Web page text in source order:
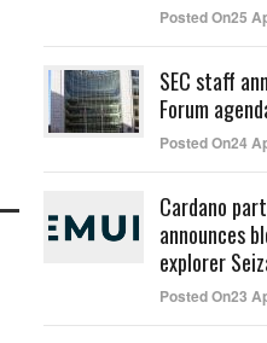
Posted On25
SEC staff
Forum
Posted On24
Cardano
announces
explorer
Posted On23